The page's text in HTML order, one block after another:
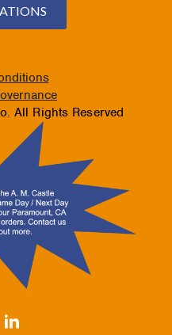
All Rights Reserved